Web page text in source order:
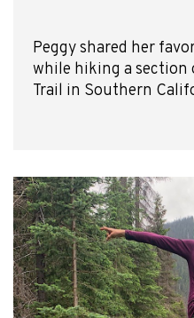
Peggy shared her
while hiking a section
Trail in Southern